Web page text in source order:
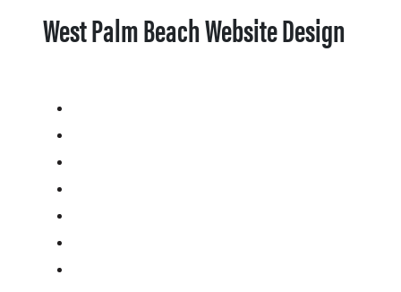
West Palm Beach Website Design